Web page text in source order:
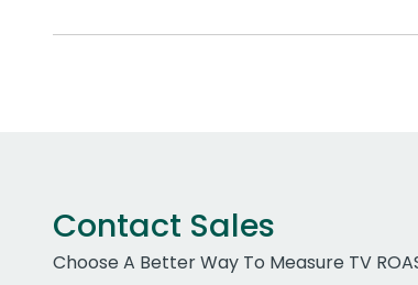
Contact Sales
Choose A Better Way To Measure TV